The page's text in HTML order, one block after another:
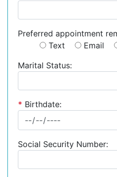
Preferred appointment
Text
Email
Marital Status:
* Birthdate:
Social Security Number: